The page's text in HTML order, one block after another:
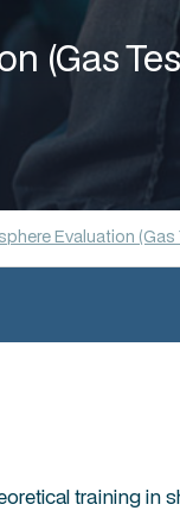
(Gas
Evaluation (Gas
training in